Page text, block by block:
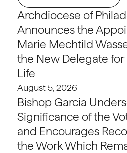
Archdiocese of
Announces the
Marie Mechtild
the New Delegate
Life
August 5, 2026
Bishop Garcia
Significance of the
and Encourages
the Work Which